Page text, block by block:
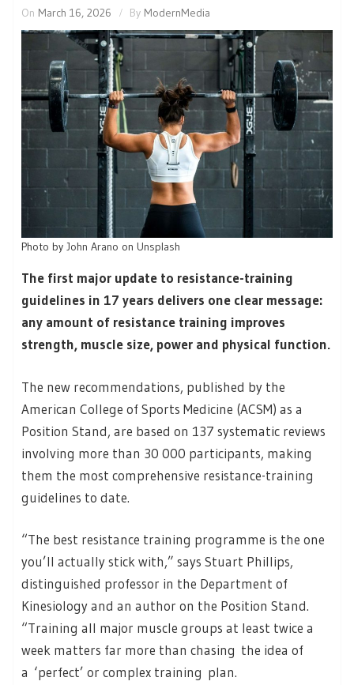
On March 16, 2026 By ModernMedia
Photo by John Arano on Unsplash
The first major update to resistance-training
guidelines in 17 years delivers one clear message:
any amount of resistance training improves
strength, muscle size, power and physical function.
The new recommendations, published by the
American College of Sports Medicine (ACSM) as a
Position Stand, are based on 137 systematic reviews
involving more than 30 000 participants, making
them the most comprehensive resistance-training
guidelines to date.
“The best resistance training programme is the one
you’ll actually stick with,” says Stuart Phillips,
distinguished professor in the Department of
Kinesiology and an author on the Position Stand.
“Training all major muscle groups at least twice a
week matters far more than chasing the idea of
a ‘perfect’ or complex training plan.